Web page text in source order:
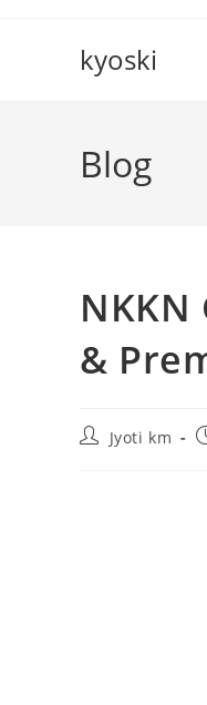
kyoski
Blog
&
PostJyoti km